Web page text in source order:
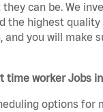
can be. We
the highest
you will make
time worker Jobs
options for